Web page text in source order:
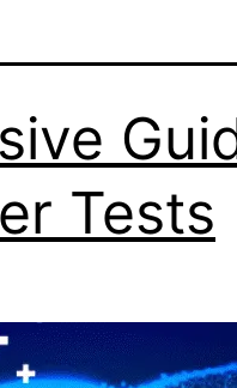
Tests